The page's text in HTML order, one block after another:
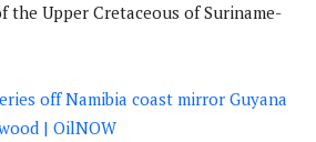
the Upper Cretaceous of Suriname-
off Namibia coast mirror Guyana
| OilNOW